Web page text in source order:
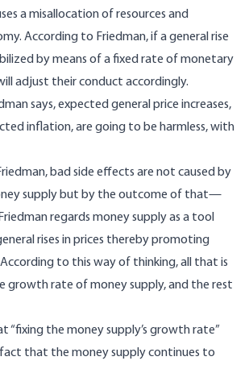
a misallocation of resources and
According to Friedman, if a general rise
by means of a fixed rate of monetary
adjust their conduct accordingly.
says, expected general price increases,
inflation, are going to be harmless, with
bad side effects are not caused by
supply but by the outcome of that—
regards money supply as a tool
rises in prices thereby promoting
to this way of thinking, all that is
growth rate of money supply, and the rest
“fixing the money supply’s growth rate”
that the money supply continues to